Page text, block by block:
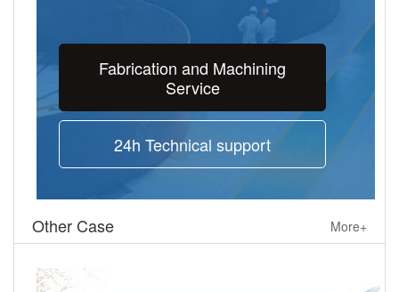
Fabrication and Machining
Service
24h Technical support
Other Case More+